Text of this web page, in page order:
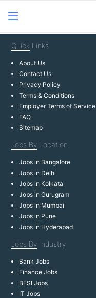
Quick Links
About Us
Contact Us
Privacy Policy
Terms & Conditions
Employer Terms of Service
FAQ
Sitemap
Jobs By Location
Jobs in Bangalore
Jobs in Delhi
Jobs in Kolkata
Jobs in Gurugram
Jobs in Mumbai
Jobs in Pune
Jobs in Hyderabad
Jobs By Industry
Bank Jobs
Finance Jobs
BFSI Jobs
IT Jobs